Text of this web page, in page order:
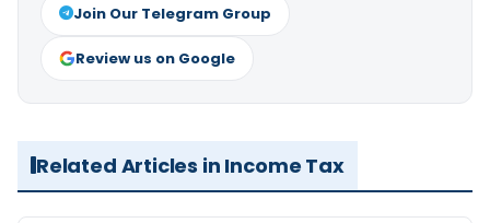
Join Our Telegram Group
Review us on Google
Related Articles in Income Tax